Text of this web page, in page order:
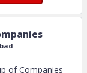
of Companies